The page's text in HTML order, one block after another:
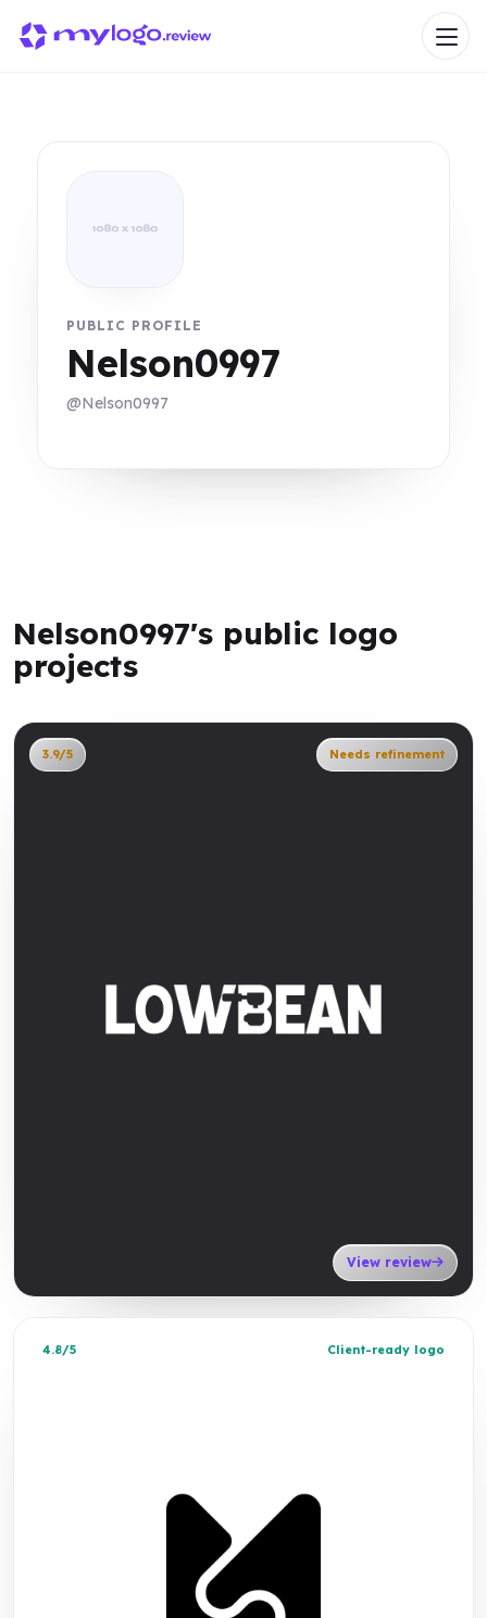
PUBLIC PROFILE
Nelson0997
@Nelson0997
Nelson0997's public logo
projects
3.9/5 Needs refinement
View review
4.8/5 Client-ready logo